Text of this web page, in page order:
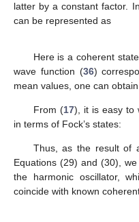
latter by a constant factor.
can be represented as
Here is a coherent
wave function (36)
mean values, one can obtain
From (17), it is easy to
in terms of Fock’s states:
Thus, as the result of
Equations (29) and (30),
the harmonic oscillator,
coincide with known